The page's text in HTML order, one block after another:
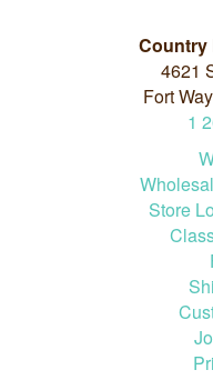
Country
4621
Fort
1
Store